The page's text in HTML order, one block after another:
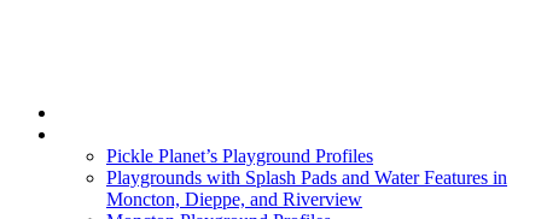
Pickle Planet’s Playground Profiles
Playgrounds with Splash Pads and Water Features in
Moncton, Dieppe, and Riverview